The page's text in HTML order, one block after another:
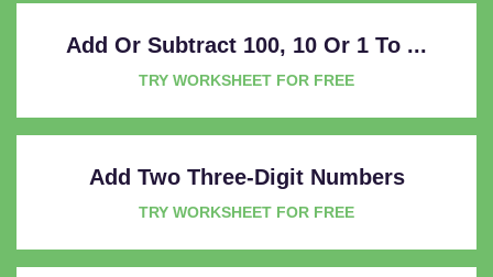
Add Or Subtract 100, 10 Or 1 To ...
TRY WORKSHEET FOR FREE
Add Two Three-Digit Numbers
TRY WORKSHEET FOR FREE